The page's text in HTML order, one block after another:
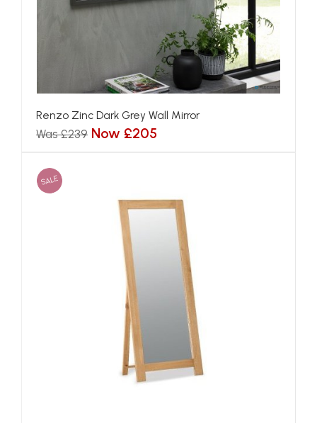
Renzo Zinc Dark Grey Wall Mirror
Was £239 Now £205
SALE